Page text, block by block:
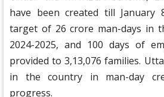
have been created till January
target of 26 crore man-days in
2024-2025, and 100 days of
provided to 3,13,076 families.
in the country in man-day
progress.